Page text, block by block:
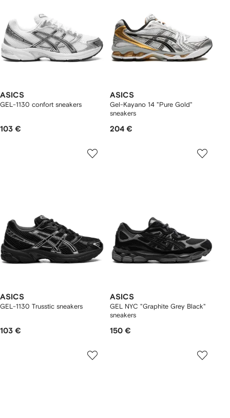
ASICS
GEL-1130 confort sneakers
103 €
ASICS
Gel-Kayano 14 "Pure Gold"
sneakers
204 €
ASICS
GEL-1130 Trusstic sneakers
103 €
ASICS
GEL NYC "Graphite Grey Black"
sneakers
150 €